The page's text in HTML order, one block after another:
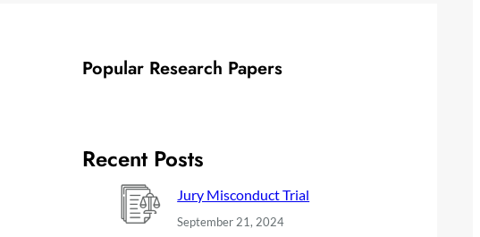
Popular Research Papers
Recent Posts
Jury Misconduct Trial
September 21, 2024